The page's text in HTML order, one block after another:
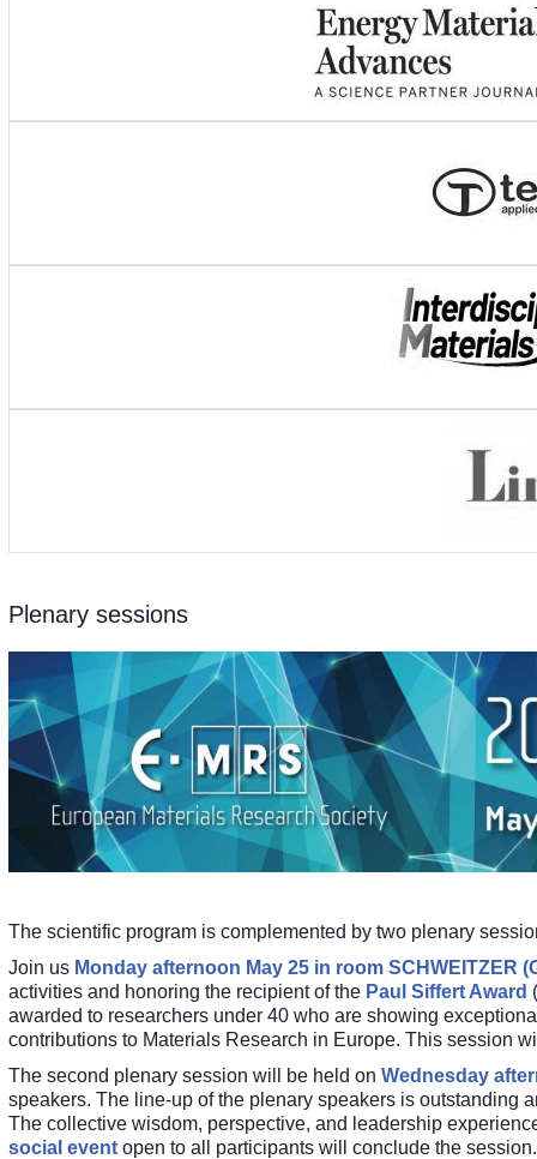
Plenary sessions
The scientific program is complemented by two plenary
Join us Monday afternoon May 25 in room SCHWEITZER
activities and honoring the recipient of the Paul Siffert Award
awarded to researchers under 40 who are showing
contributions to Materials Research in Europe. This session
The second plenary session will be held on Wednesday
speakers. The line-up of the plenary speakers is outstanding
The collective wisdom, perspective, and leadership
social event open to all participants will conclude the session.